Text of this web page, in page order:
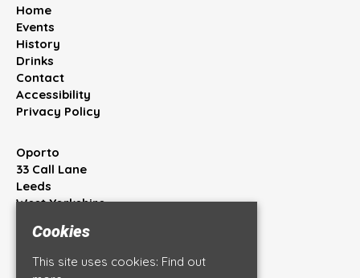
Home
Events
History
Drinks
Contact
Accessibility
Privacy Policy
Oporto
33 Call Lane
Leeds
West Yorkshire
Google Map
Cookies
This site uses cookies: Find out